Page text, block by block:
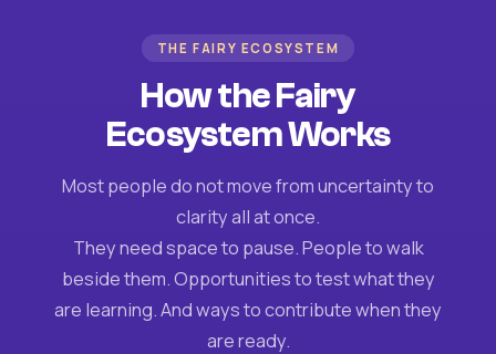
THE FAIRY ECOSYSTEM
How the Fairy
Ecosystem Works
Most people do not move from uncertainty to
clarity all at once.
They need space to pause. People to walk
beside them. Opportunities to test what they
are learning. And ways to contribute when they
are ready.